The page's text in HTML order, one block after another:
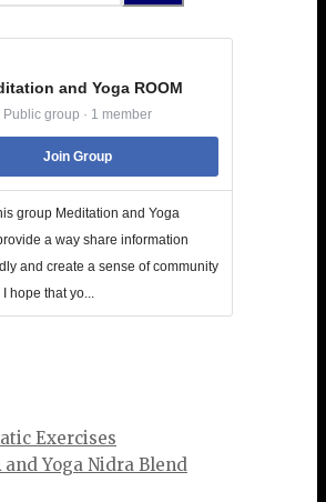
and Yoga ROOM
Public group · 1 member
Join Group
group Meditation and Yoga
a way share information
and create a sense of community
hope that yo...
Exercises
and Yoga Nidra Blend